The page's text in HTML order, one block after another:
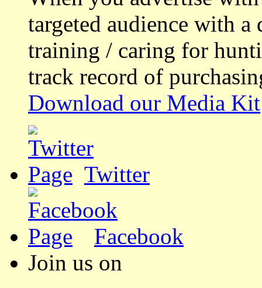
targeted audience with a
training / caring for
track record of
Download our Media Kit
Twitter
Facebook
Join us on